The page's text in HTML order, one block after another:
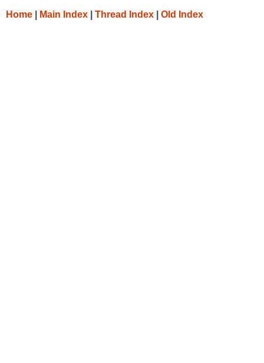
Home Main Index Thread Index Old Index